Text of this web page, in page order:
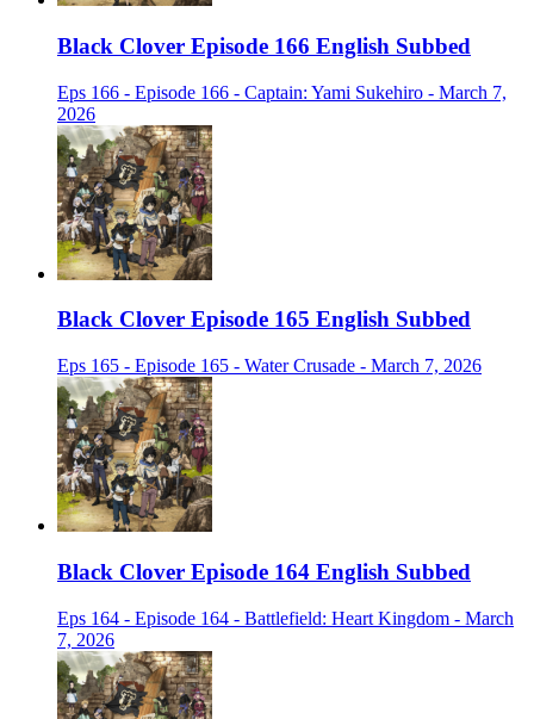
Black Clover Episode 166 English Subbed
Eps 166 - Episode 166 - Captain: Yami Sukehiro - March 7,
2026
Black Clover Episode 165 English Subbed
Eps 165 - Episode 165 - Water Crusade - March 7, 2026
Black Clover Episode 164 English Subbed
Eps 164 - Episode 164 - Battlefield: Heart Kingdom - March
7, 2026